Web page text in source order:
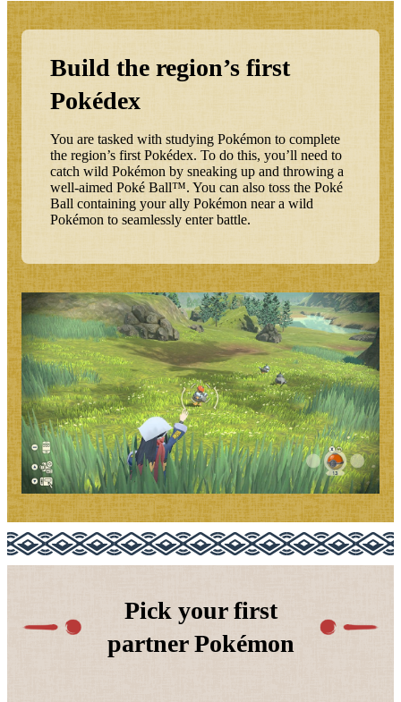
Build the region’s first
Pokédex
You are tasked with studying Pokémon to complete
the region’s first Pokédex. To do this, you’ll need to
catch wild Pokémon by sneaking up and throwing a
well-aimed Poké Ball™. You can also toss the Poké
Ball containing your ally Pokémon near a wild
Pokémon to seamlessly enter battle.
Pick your first
partner Pokémon